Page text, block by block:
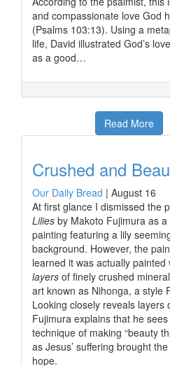
and compassionate love God
(Psalms 103:13). Using a
life, David illustrated God’s
as a good…
Read More
Crushed and
Our Daily Bread | August 16
At first glance I dismissed the
Lilies by Makoto Fujimura as
painting featuring a lily
background. However, the
learned it was actually painted
layers of finely crushed
art known as Nihonga, a style
Looking closely reveals layers
Fujimura explains that he
technique of making “beauty
as Jesus’ suffering brought
hope.